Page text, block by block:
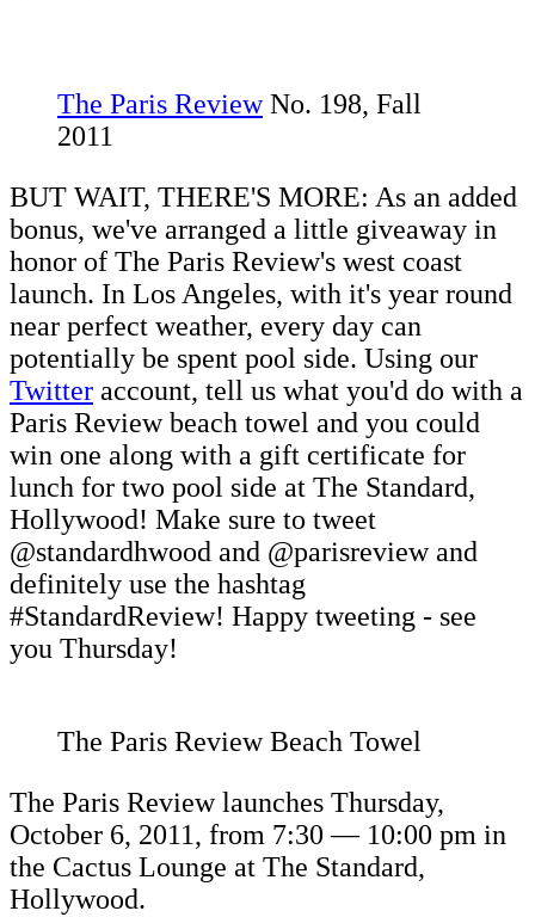
The Paris ReviewNo. 198, Fall
2011
BUT WAIT, THERE'S MORE: As an added
bonus, we've arranged a little giveaway in
honor of The Paris Review's west coast
launch. In Los Angeles, with it's year round
near perfect weather, every day can
potentially be spent pool side. Using our
Twitter account, tell us what you'd do with a
Paris Review beach towel and you could
win one along with a gift certificate for
lunch for two pool side at The Standard,
Hollywood! Make sure to tweet
@standardhwood and @parisreview and
definitely use the hashtag
#StandardReview! Happy tweeting - see
you Thursday!
The Paris Review Beach Towel
The Paris Review launches Thursday,
October 6, 2011, from 7:30 — 10:00 pm in
the Cactus Lounge at The Standard,
Hollywood.